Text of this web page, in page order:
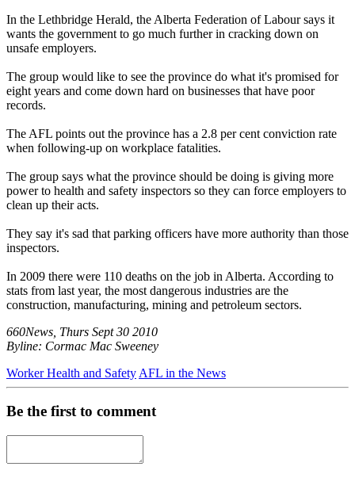
In the Lethbridge Herald, the Alberta Federation of Labour says it
wants the government to go much further in cracking down on
unsafe employers.
The group would like to see the province do what it's promised for
eight years and come down hard on businesses that have poor
records.
The AFL points out the province has a 2.8 per cent conviction rate
when following-up on workplace fatalities.
The group says what the province should be doing is giving more
power to health and safety inspectors so they can force employers to
clean up their acts.
They say it's sad that parking officers have more authority than those
inspectors.
In 2009 there were 110 deaths on the job in Alberta. According to
stats from last year, the most dangerous industries are the
construction, manufacturing, mining and petroleum sectors.
660News, Thurs Sept 30 2010
Byline: Cormac Mac Sweeney
Worker Health and Safety AFL in the News
Be the first to comment